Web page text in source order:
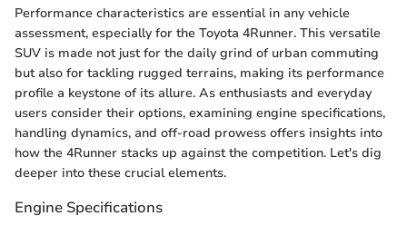
Performance characteristics are essential in any vehicle
assessment, especially for the Toyota 4Runner. This versatile
SUV is made not just for the daily grind of urban commuting
but also for tackling rugged terrains, making its performance
profile a keystone of its allure. As enthusiasts and everyday
users consider their options, examining engine specifications,
handling dynamics, and off-road prowess offers insights into
how the 4Runner stacks up against the competition. Let's dig
deeper into these crucial elements.
Engine Specifications